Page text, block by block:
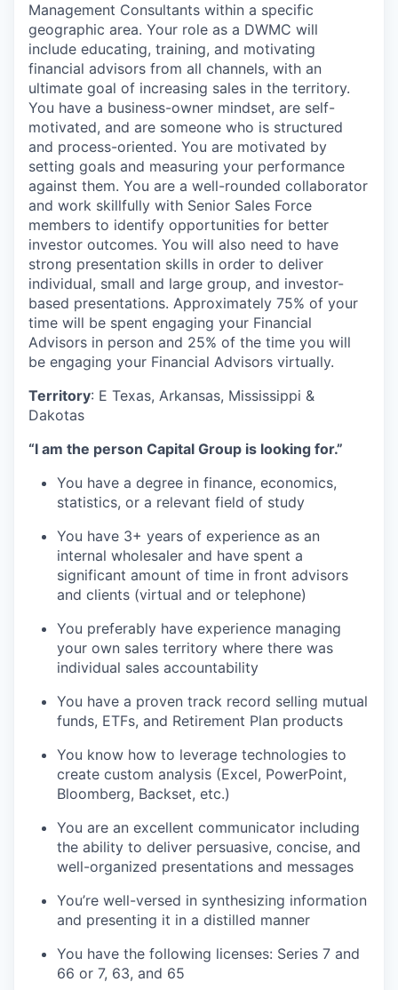
Management Consultants within a specific
geographic area. Your role as a DWMC will
include educating, training, and motivating
financial advisors from all channels, with an
ultimate goal of increasing sales in the territory.
You have a business-owner mindset, are self-
motivated, and are someone who is structured
and process-oriented. You are motivated by
setting goals and measuring your performance
against them. You are a well-rounded collaborator
and work skillfully with Senior Sales Force
members to identify opportunities for better
investor outcomes. You will also need to have
strong presentation skills in order to deliver
individual, small and large group, and investor-
based presentations. Approximately 75% of your
time will be spent engaging your Financial
Advisors in person and 25% of the time you will
be engaging your Financial Advisors virtually.
Territory: E Texas, Arkansas, Mississippi &
Dakotas
“I am the person Capital Group is looking for.”
You have a degree in finance, economics,
statistics, or a relevant field of study
You have 3+ years of experience as an
internal wholesaler and have spent a
significant amount of time in front advisors
and clients (virtual and or telephone)
You preferably have experience managing
your own sales territory where there was
individual sales accountability
You have a proven track record selling mutual
funds, ETFs, and Retirement Plan products
You know how to leverage technologies to
create custom analysis (Excel, PowerPoint,
Bloomberg, Backset, etc.)
You are an excellent communicator including
the ability to deliver persuasive, concise, and
well-organized presentations and messages
You’re well-versed in synthesizing information
and presenting it in a distilled manner
You have the following licenses: Series 7 and
66 or 7, 63, and 65